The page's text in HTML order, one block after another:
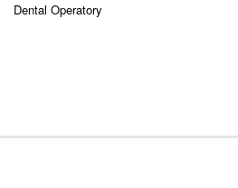
Dental Operatory